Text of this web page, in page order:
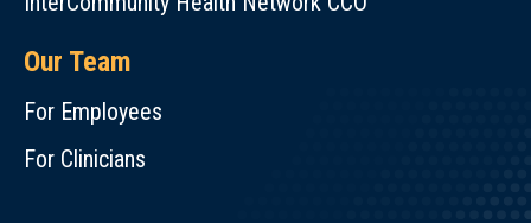
Our Team
For Employees
For Clinicians